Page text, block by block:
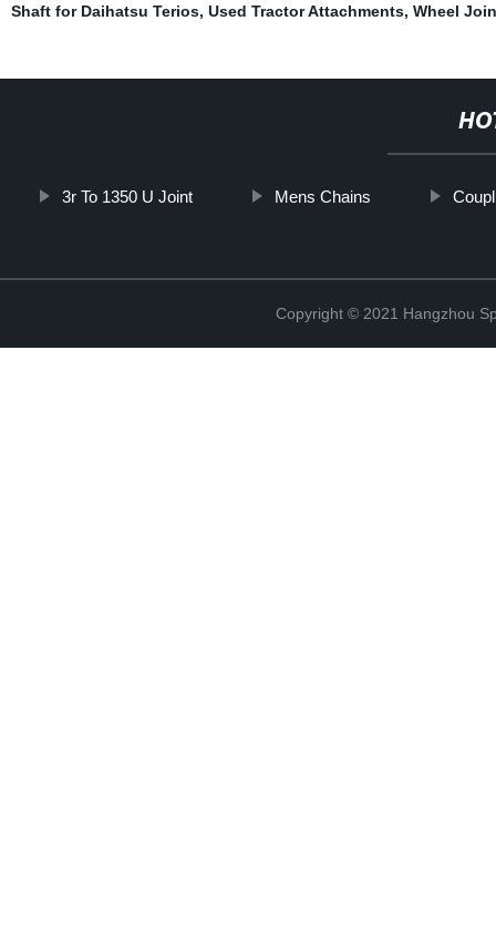
Shaft for Daihatsu Terios, Used Tractor Attachments, Wheel
3r To 1350 U Joint Mens Chains
Copyright © 2021 Hangzhou